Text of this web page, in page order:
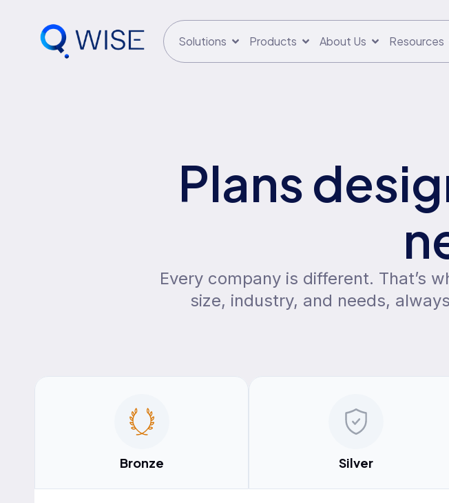
Solutions Products About Us Resources
Plans
Every company is different. That’s
size, industry, and needs,
Bronze Silver